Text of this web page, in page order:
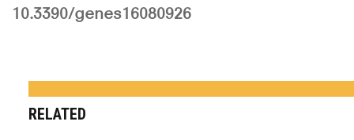
10.3390/genes16080926
RELATED